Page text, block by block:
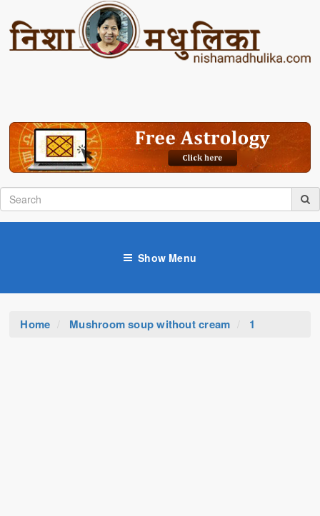
Show Menu
Home Mushroom soup without cream 1